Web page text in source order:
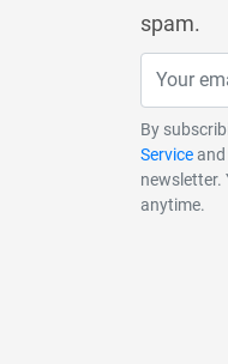
spam.
By
Serviceand
newsletter.
anytime.